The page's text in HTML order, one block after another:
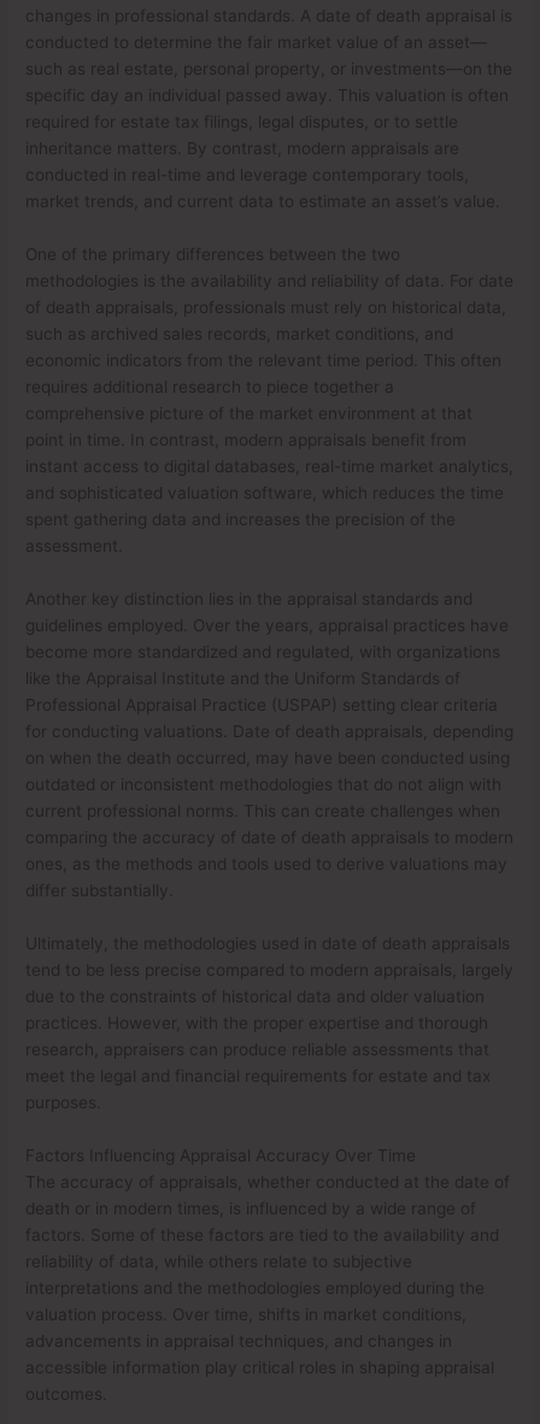
changes in professional standards. A date of death appraisal is
conducted to determine the fair market value of an asset—
such as real estate, personal property, or investments—on the
specific day an individual passed away. This valuation is often
required for estate tax filings, legal disputes, or to settle
inheritance matters. By contrast, modern appraisals are
conducted in real-time and leverage contemporary tools,
market trends, and current data to estimate an asset’s value.
One of the primary differences between the two
methodologies is the availability and reliability of data. For date
of death appraisals, professionals must rely on historical data,
such as archived sales records, market conditions, and
economic indicators from the relevant time period. This often
requires additional research to piece together a
comprehensive picture of the market environment at that
point in time. In contrast, modern appraisals benefit from
instant access to digital databases, real-time market analytics,
and sophisticated valuation software, which reduces the time
spent gathering data and increases the precision of the
assessment.
Another key distinction lies in the appraisal standards and
guidelines employed. Over the years, appraisal practices have
become more standardized and regulated, with organizations
like the Appraisal Institute and the Uniform Standards of
Professional Appraisal Practice (USPAP) setting clear criteria
for conducting valuations. Date of death appraisals, depending
on when the death occurred, may have been conducted using
outdated or inconsistent methodologies that do not align with
current professional norms. This can create challenges when
comparing the accuracy of date of death appraisals to modern
ones, as the methods and tools used to derive valuations may
differ substantially.
Ultimately, the methodologies used in date of death appraisals
tend to be less precise compared to modern appraisals, largely
due to the constraints of historical data and older valuation
practices. However, with the proper expertise and thorough
research, appraisers can produce reliable assessments that
meet the legal and financial requirements for estate and tax
purposes.
Factors Influencing Appraisal Accuracy Over Time
The accuracy of appraisals, whether conducted at the date of
death or in modern times, is influenced by a wide range of
factors. Some of these factors are tied to the availability and
reliability of data, while others relate to subjective
interpretations and the methodologies employed during the
valuation process. Over time, shifts in market conditions,
advancements in appraisal techniques, and changes in
accessible information play critical roles in shaping appraisal
outcomes.